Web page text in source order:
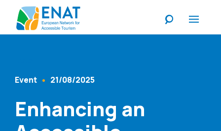
Content Type
Event 21/08/2025
Enhancing an